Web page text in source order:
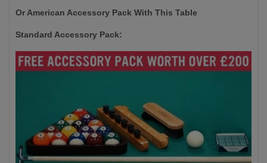
Or American Accessory Pack With This Table
Standard Accessory Pack: